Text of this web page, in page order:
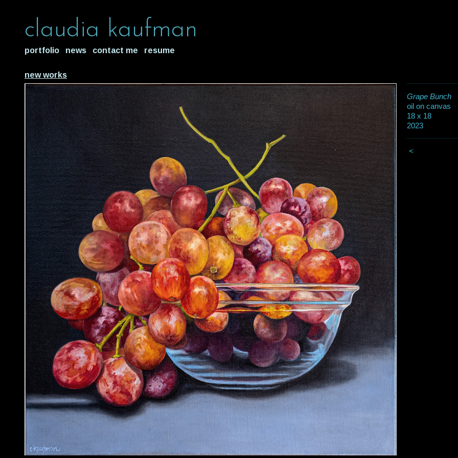
claudia kaufman
portfolio news contact me resume
new works
Grape Bunch
oil on canvas
18 x 18
2023
<